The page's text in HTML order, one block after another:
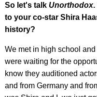
So let's talk Unorthodox.
to your co-star Shira
history?
We met in high school
were waiting for the
know they auditioned
and from Germany and